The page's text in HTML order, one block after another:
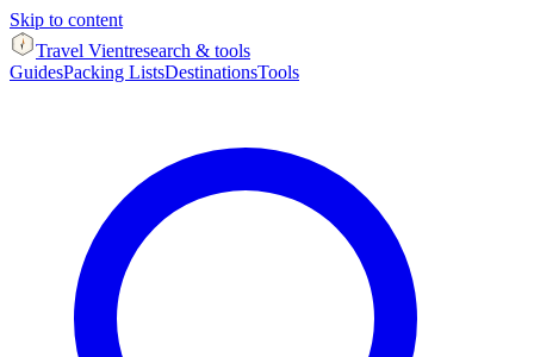
Skip to content
Travel Vientresearch & tools
GuidesPacking ListsDestinationsTools